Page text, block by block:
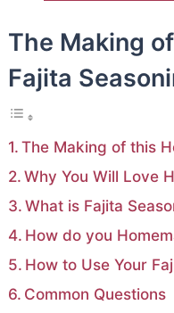
The Making
Fajita
The Making of this
Why You Will Love
What is Fajita
How do you
How to Use Your
Common Questions